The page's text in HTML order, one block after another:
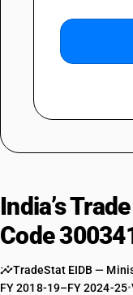
India’s
Code
TradeStat EIDB —
FY 2018-19–FY 2024-25•